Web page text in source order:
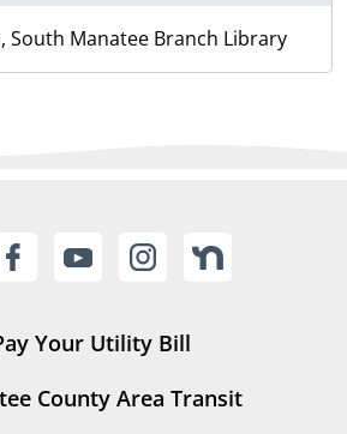
South Manatee Branch Library
Your Utility Bill
County Area Transit